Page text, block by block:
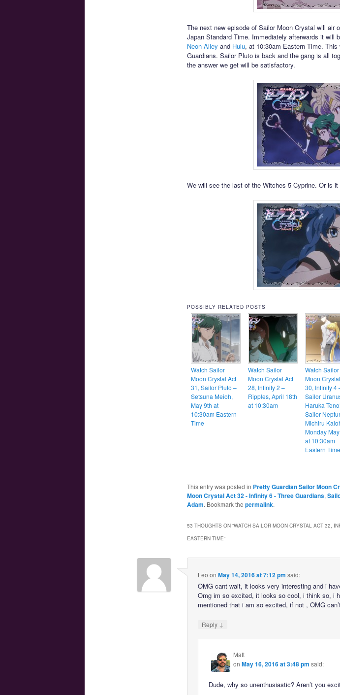
The next new episode of Sailor Moon Crystal will air
Japan Standard Time. Immediately afterwards it will
Neon Alley and Hulu, at 10:30am Eastern Time.
Guardians. Sailor Pluto is back and the gang is all
the answer we get will be satisfactory.
We will see the last of the Witches 5 Cyprine. Or is
POSSIBLY RELATED POSTS
Watch Sailor
Moon Crystal Act
31, Sailor Pluto –
Setsuna Meioh,
May 9th at
10:30am Eastern
Time
Watch Sailor
Moon Crystal Act
28, Infinity 2 –
Ripples, April 18th
at 10:30am
Watch Sailor
Moon
30, Infinity 4
Sailor
Haruka
Sailor
Michiru
Monday
at 10:30am
Eastern Time
This entry was posted in Pretty Guardian Sailor Moon
Moon Crystal Act 32 - Infinity 6 - Three Guardians,
Adam. Bookmark the permalink.
53 THOUGHTS ON “WATCH SAILOR MOON CRYSTAL ACT 32,
EASTERN TIME”
Leo on May 14, 2016 at 7:12 pm said:
OMG cant wait, it looks very interesting and i
Omg im so excited, it looks so cool, i think so, i
mentioned that i am so excited, if not , OMG
Reply ↓
Matt
onMay 16, 2016 at 3:48 pm said:
Dude, why so unenthusiastic? Aren’t you